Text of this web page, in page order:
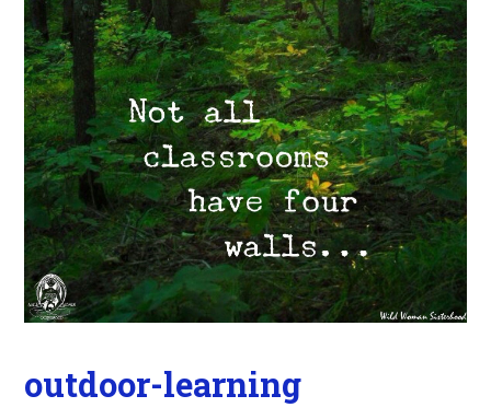
outdoor-learning